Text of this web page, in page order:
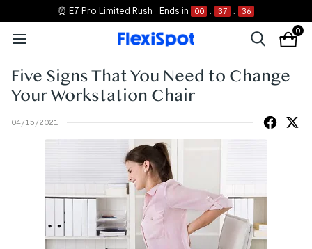
⏰ E7 Pro Limited Rush Ends in 00 : 37 : 36
0
Five Signs That You Need to Change
Your Workstation Chair
04/15/2021